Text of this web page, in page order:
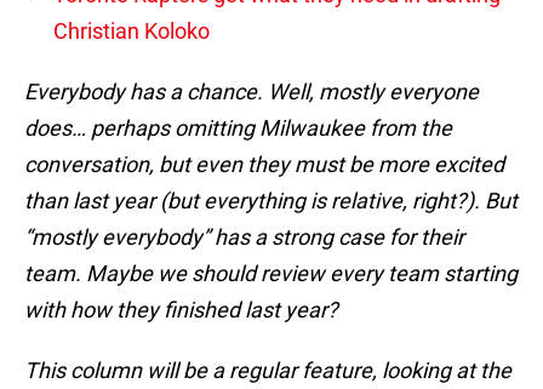
Christian Koloko
Everybody has a chance. Well, mostly everyone
does… perhaps omitting Milwaukee from the
conversation, but even they must be more excited
than last year (but everything is relative, right?). But
“mostly everybody” has a strong case for their
team. Maybe we should review every team starting
with how they finished last year?
This column will be a regular feature, looking at the